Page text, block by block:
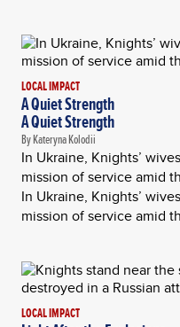
LOCAL IMPACT
A Quiet Strength
A Quiet Strength
By Kateryna Kolodii
In Ukraine, Knights’
mission of service amid
In Ukraine, Knights’
mission of service amid
LOCAL IMPACT